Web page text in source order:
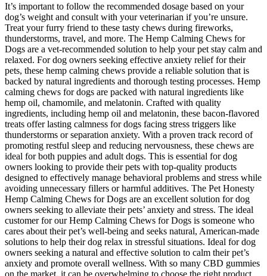
It’s important to follow the recommended dosage based on your
dog’s weight and consult with your veterinarian if you’re unsure.
Treat your furry friend to these tasty chews during fireworks,
thunderstorms, travel, and more. The Hemp Calming Chews for
Dogs are a vet-recommended solution to help your pet stay calm and
relaxed. For dog owners seeking effective anxiety relief for their
pets, these hemp calming chews provide a reliable solution that is
backed by natural ingredients and thorough testing processes. Hemp
calming chews for dogs are packed with natural ingredients like
hemp oil, chamomile, and melatonin. Crafted with quality
ingredients, including hemp oil and melatonin, these bacon-flavored
treats offer lasting calmness for dogs facing stress triggers like
thunderstorms or separation anxiety. With a proven track record of
promoting restful sleep and reducing nervousness, these chews are
ideal for both puppies and adult dogs. This is essential for dog
owners looking to provide their pets with top-quality products
designed to effectively manage behavioral problems and stress while
avoiding unnecessary fillers or harmful additives. The Pet Honesty
Hemp Calming Chews for Dogs are an excellent solution for dog
owners seeking to alleviate their pets’ anxiety and stress. The ideal
customer for our Hemp Calming Chews for Dogs is someone who
cares about their pet’s well-being and seeks natural, American-made
solutions to help their dog relax in stressful situations. Ideal for dog
owners seeking a natural and effective solution to calm their pet’s
anxiety and promote overall wellness. With so many CBD gummies
on the market, it can be overwhelming to choose the right product